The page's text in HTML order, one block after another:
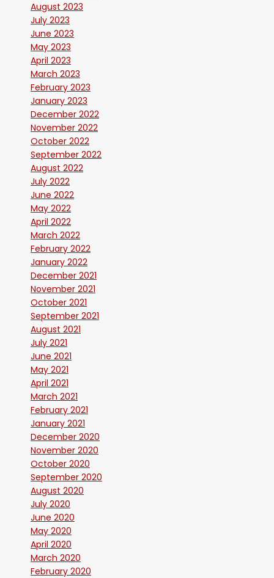
August 2023
July 2023
June 2023
May 2023
April 2023
March 2023
February 2023
January 2023
December 2022
November 2022
October 2022
September 2022
August 2022
July 2022
June 2022
May 2022
April 2022
March 2022
February 2022
January 2022
December 2021
November 2021
October 2021
September 2021
August 2021
July 2021
June 2021
May 2021
April 2021
March 2021
February 2021
January 2021
December 2020
November 2020
October 2020
September 2020
August 2020
July 2020
June 2020
May 2020
April 2020
March 2020
February 2020